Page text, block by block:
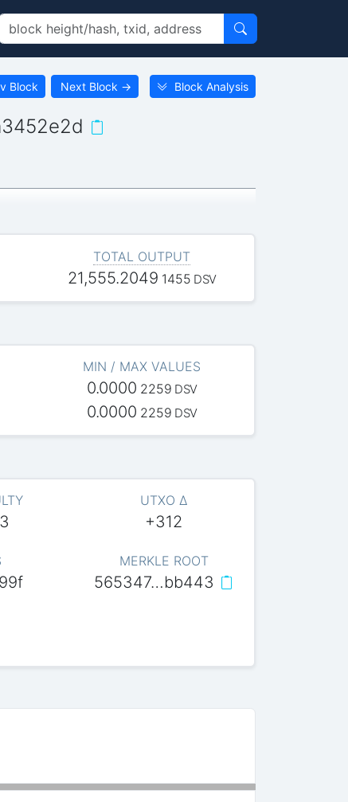
Block Next Block → Block Analysis
TOTAL OUTPUT
21,555.2049 1455 DSV
MIN / MAX VALUES
0.0000 2259 DSV
0.0000 2259 DSV
UTXO Δ
+312
MERKLE ROOT
565347…bb443